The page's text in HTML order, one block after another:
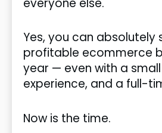
Yes, you can absolutely
profitable ecommerce
year — even with a
experience, and a full-
Now is the time.